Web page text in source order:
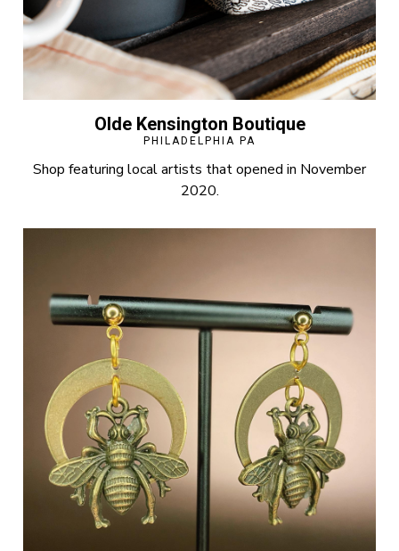
Olde Kensington Boutique
PHILADELPHIA PA
Shop featuring local artists that opened in November
2020.